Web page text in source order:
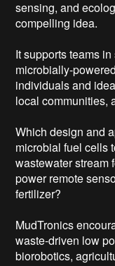
sensing, and
compelling idea.
It supports teams
microbially-
individuals and
local communities,
Which design and
microbial fuel cells
wastewater stream
power remote
fertilizer?
MudTronics
waste-driven low
biorobotics,